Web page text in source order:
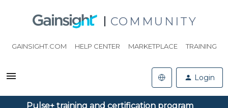
COMMUNITY
GAINSIGHT.COM HELP CENTER MARKETPLACE TRAINING
Login
Pulse+ training and certification program